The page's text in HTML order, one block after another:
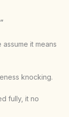
it means
knocking.
fully, it no